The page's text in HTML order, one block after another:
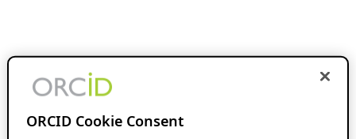
ORCID Cookie Consent